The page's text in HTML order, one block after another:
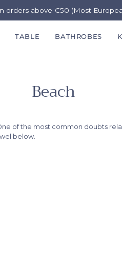
orders above €50 (Most
TABLE BATHROBES
Beach
of the most common doubts
below.